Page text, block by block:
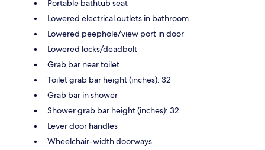
Portable bathtub seat
Lowered electrical outlets in bathroom
Lowered peephole/view port in door
Lowered locks/deadbolt
Grab bar near toilet
Toilet grab bar height (inches): 32
Grab bar in shower
Shower grab bar height (inches): 32
Lever door handles
Wheelchair-width doorways